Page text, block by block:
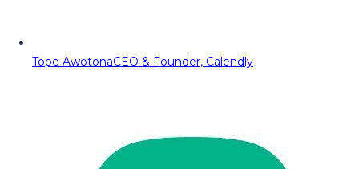
Tope AwotonaCEO & Founder, Calendly